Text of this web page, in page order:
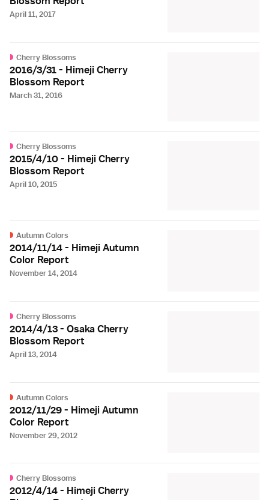
April 11, 2017
Cherry Blossoms
2016/3/31 - Himeji Cherry
Blossom Report
March 31, 2016
Cherry Blossoms
2015/4/10 - Himeji Cherry
Blossom Report
April 10, 2015
Autumn Colors
2014/11/14 - Himeji Autumn
Color Report
November 14, 2014
Cherry Blossoms
2014/4/13 - Osaka Cherry
Blossom Report
April 13, 2014
Autumn Colors
2012/11/29 - Himeji Autumn
Color Report
November 29, 2012
Cherry Blossoms
2012/4/14 - Himeji Cherry